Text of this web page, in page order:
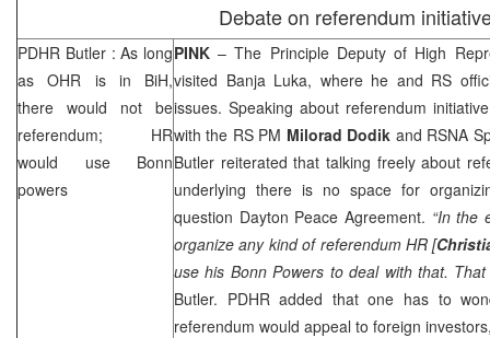
Debate on referendum
PDHR Butler : As long
as OHR is in BiH,
there would not be
referendum; HR
would use Bonn
powers
PINK– The Principle Deputy of High
visited Banja Luka, where he and RS
issues. Speaking about referendum
with the RS PM Milorad Dodik and RSNA
Butler reiterated that talking freely about
underlying there is no space for
question Dayton Peace Agreement. “In the
organize any kind of referendum HR [
use his BonnPowers to deal with that. That
Butler. PDHR added that one has to
referendum would appeal to foreign